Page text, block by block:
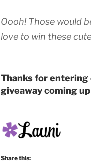
Oooh! Those would
love to win these
Thanks for
giveaway coming
Share this: